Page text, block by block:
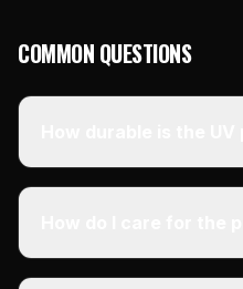
COMMON QUESTIONS